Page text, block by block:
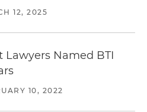
12, 2025
Lawyers Named BTI
10, 2022